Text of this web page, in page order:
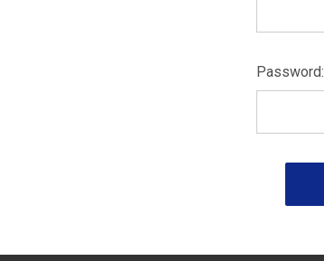
Password: